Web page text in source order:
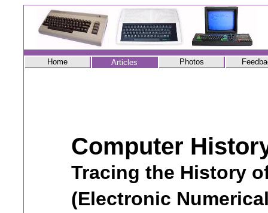
Home Articles Photos
Computer
Tracing the History
(Electronic